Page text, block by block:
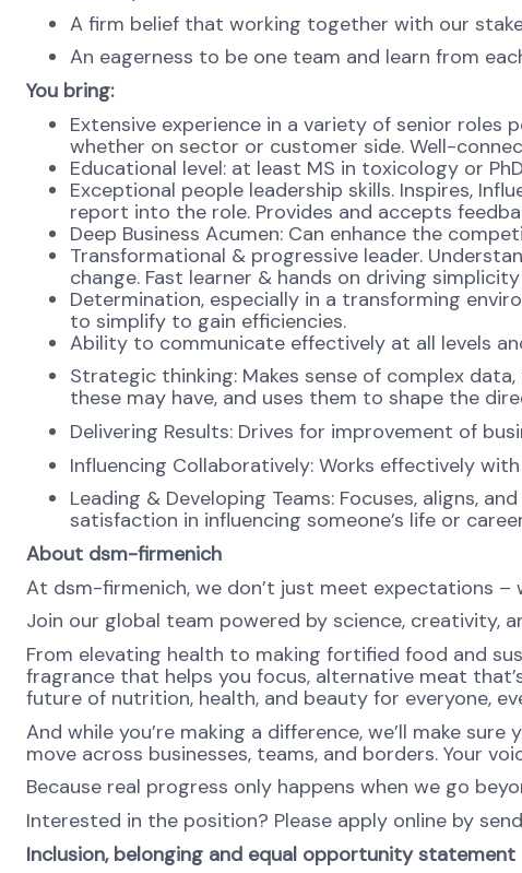
A firm belief that working together with our
An eagerness to be one team and learn from
You bring:
Extensive experience in a variety of senior roles
whether on sector or customer side. Well-
Educational level: at least MS in toxicology or
Exceptional people leadership skills. Inspires,
report into the role. Provides and accepts
Deep Business Acumen: Can enhance the
Transformational & progressive leader.
change. Fast learner & hands on driving
Determination, especially in a transforming
to simplify to gain efficiencies.
Ability to communicate effectively at all levels
Strategic thinking: Makes sense of complex
these may have, and uses them to shape the
Delivering Results: Drives for improvement of
Influencing Collaboratively: Works effectively
Leading & Developing Teams: Focuses, aligns,
satisfaction in influencing someone’s life or
About dsm-firmenich
At dsm-firmenich, we don’t just meet expectations –
Join our global team powered by science, creativity,
From elevating health to making fortified food and
fragrance that helps you focus, alternative meat
future of nutrition, health, and beauty for everyone,
And while you’re making a difference, we’ll make
move across businesses, teams, and borders. Your
Because real progress only happens when we go
Interested in the position? Please apply online by
Inclusion, belonging and equal opportunity statement